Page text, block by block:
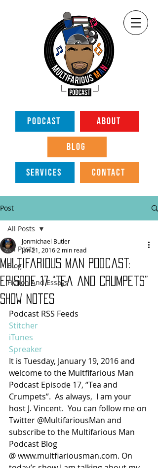
PODCAST ABOUT
BLOG
SERVICES CONTACT
Post
All Posts
Blog
Fiction And Essays
All Posts
Multifarious Man Podcast:
Episode 17 “Tea and Crumpets”
Show Notes
Jonmichael Butler
Jan 21, 2016 2 min read
Podcast RSS Feeds
Stitcher
iTunes
Spreaker
It is Tuesday, January 19, 2016 and
welcome to the Multfifarious Man
Podcast Episode 17, “Tea and
Crumpets”.  As always,  I am your
host J. Vincent.  You can follow me on
Twitter @MultifariousMan and
subscribe to the Multifarious Man
Podcast Blog
@ www.multfiariousman.com. On